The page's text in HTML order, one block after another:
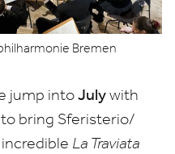
Bremen
jump intoJulywith
bring Sferisterio/​
incredible La Traviata